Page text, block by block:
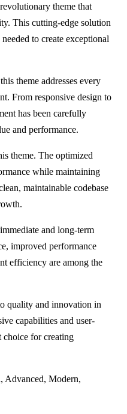
theme that
This cutting-edge solution
to create exceptional
theme addresses every
From responsive design to
has been carefully
and performance.
theme. The optimized
while maintaining
maintainable codebase
and long-term
improved performance
efficiency are among the
quality and innovation in
capabilities and user-
choice for creating
Advanced, Modern,